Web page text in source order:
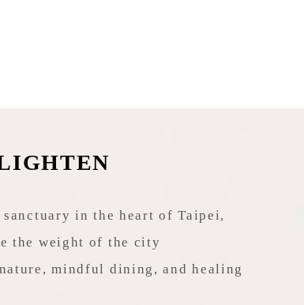
in the heart of Taipei,
the weight of the city
mindful dining, and healing